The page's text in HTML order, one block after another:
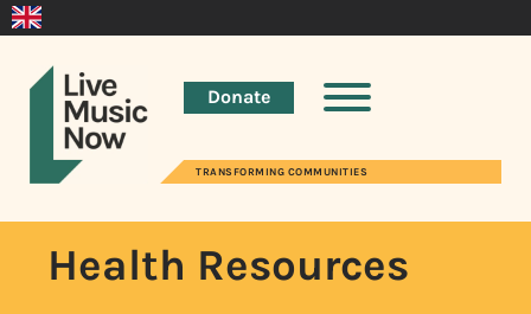
Donate
TRANSFORMING COMMUNITIES
Health Resources